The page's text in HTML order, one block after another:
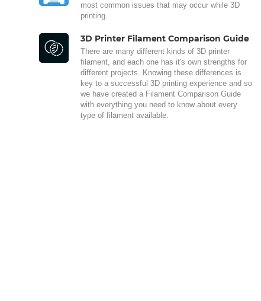
most common issues that may occur while 3D
printing.
3D Printer Filament Comparison Guide
There are many different kinds of 3D printer
filament, and each one has it's own strengths for
different projects. Knowing these differences is
key to a successful 3D printing experience and so
we have created a Filament Comparison Guide
with everything you need to know about every
type of filament available.